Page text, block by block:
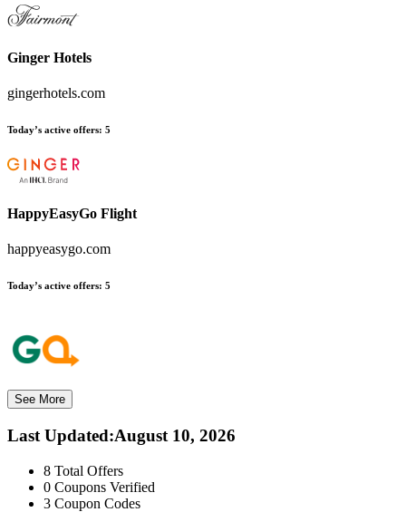
Ginger Hotels
gingerhotels.com
Today’s active offers: 5
HappyEasyGo Flight
happyeasygo.com
Today’s active offers: 5
See More
Last Updated:August 10, 2026
8 Total Offers
0 Coupons Verified
3 Coupon Codes